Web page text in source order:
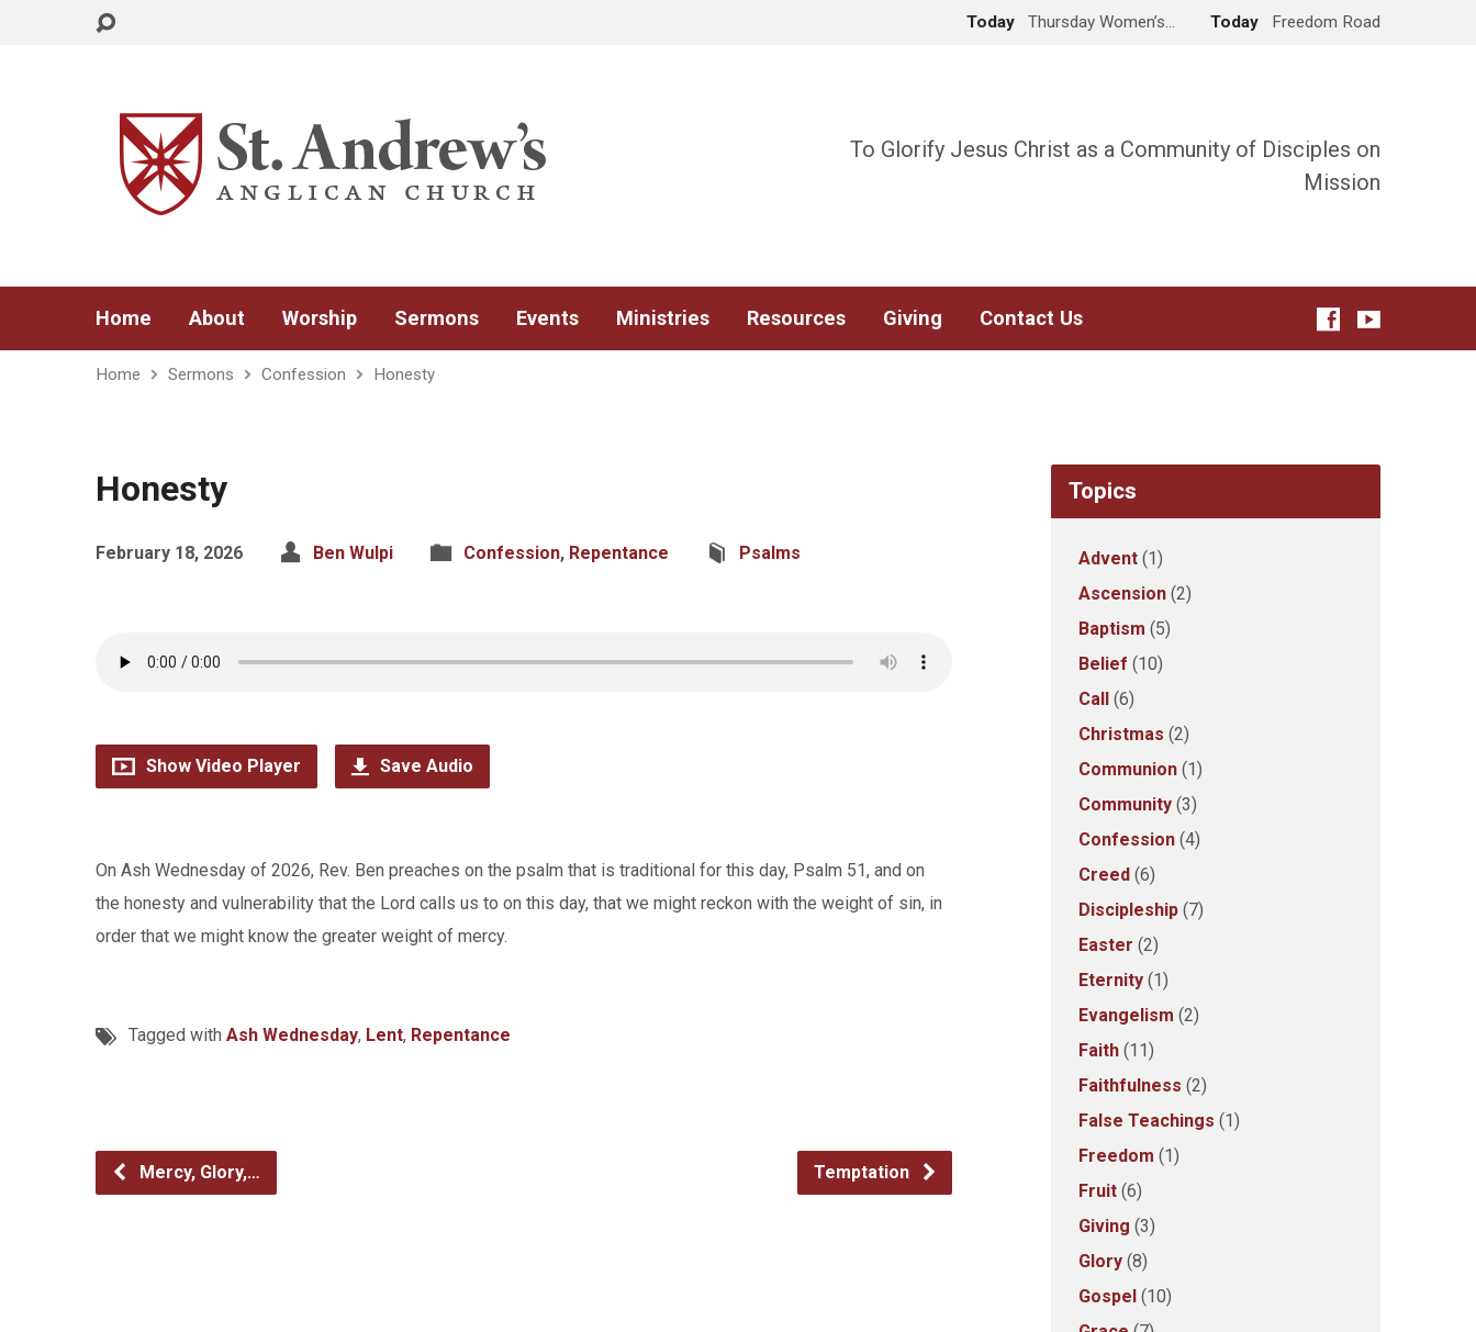
Today Thursday Women’s… Today Freedom Road
To Glorify Jesus Christ as a Community of Disciples on
Mission
Home About Worship Sermons Events Ministries Resources Giving Contact Us
Home Sermons Confession Honesty
Honesty
February 18, 2026 Ben Wulpi Confession, Repentance Psalms
Show Video Player Save Audio
On Ash Wednesday of 2026, Rev. Ben preaches on the psalm that is traditional for this day, Psalm 51, and on
the honesty and vulnerability that the Lord calls us to on this day, that we might reckon with the weight of sin, in
order that we might know the greater weight of mercy.
Tagged with Ash Wednesday, Lent, Repentance
Mercy, Glory,… Temptation
Topics
Advent (1)
Ascension (2)
Baptism (5)
Belief (10)
Call (6)
Christmas (2)
Communion (1)
Community (3)
Confession (4)
Creed (6)
Discipleship (7)
Easter (2)
Eternity (1)
Evangelism (2)
Faith (11)
Faithfulness (2)
False Teachings (1)
Freedom (1)
Fruit (6)
Giving (3)
Glory (8)
Gospel (10)